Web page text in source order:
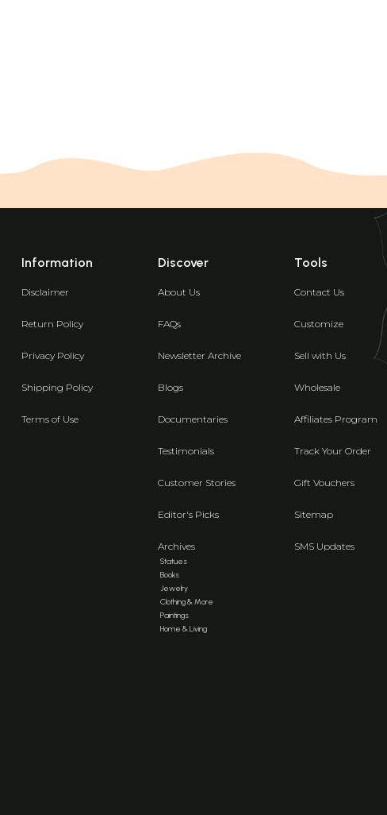
Information
Disclaimer
Return Policy
Privacy Policy
Shipping Policy
Terms of Use
Discover
About Us
FAQs
Newsletter Archive
Blogs
Documentaries
Testimonials
Customer Stories
Editor's Picks
Archives
Statues
Books
Jewelry
Clothing & More
Paintings
Home & Living
Tools
Contact Us
Customize
Sell with Us
Wholesale
Affiliates Program
Track Your Order
Gift Vouchers
Sitemap
SMS Updates